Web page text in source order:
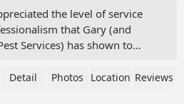
the level of service
that Gary (and
Services) has shown to
(different) bug related items
Detail Photos Location Reviews